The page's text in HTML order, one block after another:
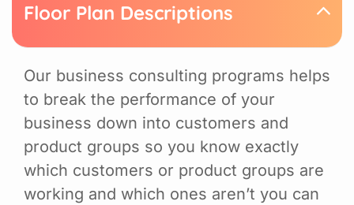
Floor Plan Descriptions
Our business consulting programs helps
to break the performance of your
business down into customers and
product groups so you know exactly
which customers or product groups are
working and which ones aren’t you can